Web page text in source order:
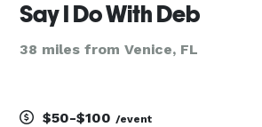
Say I Do With Deb
38 miles from Venice, FL
$50-$100 /event